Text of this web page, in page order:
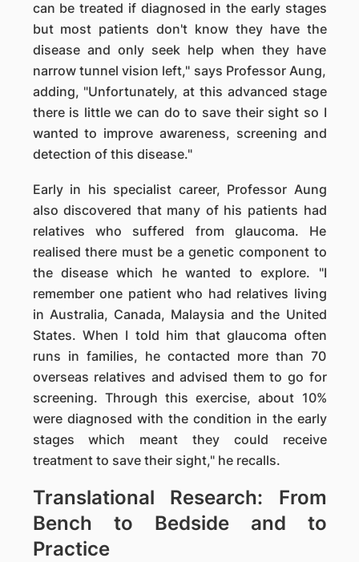
can be treated if diagnosed in the early stages
but most patients don't know they have the
disease and only seek help when they have
narrow tunnel vision left," says Professor Aung,
adding, "Unfortunately, at this advanced stage
there is little we can do to save their sight so I
wanted to improve awareness, screening and
detection of this disease."
Early in his specialist career, Professor Aung
also discovered that many of his patients had
relatives who suffered from glaucoma. He
realised there must be a genetic component to
the disease which he wanted to explore. "I
remember one patient who had relatives living
in Australia, Canada, Malaysia and the United
States. When I told him that glaucoma often
runs in families, he contacted more than 70
overseas relatives and advised them to go for
screening. Through this exercise, about 10%
were diagnosed with the condition in the early
stages which meant they could receive
treatment to save their sight," he recalls.
Translational Research: From
Bench to Bedside and to
Practice